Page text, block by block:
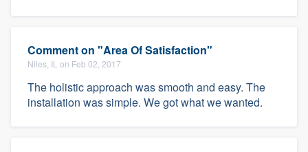
Comment on "Area Of Satisfaction"
Niles, IL on Feb 02, 2017
The holistic approach was smooth and easy. The
installation was simple. We got what we wanted.